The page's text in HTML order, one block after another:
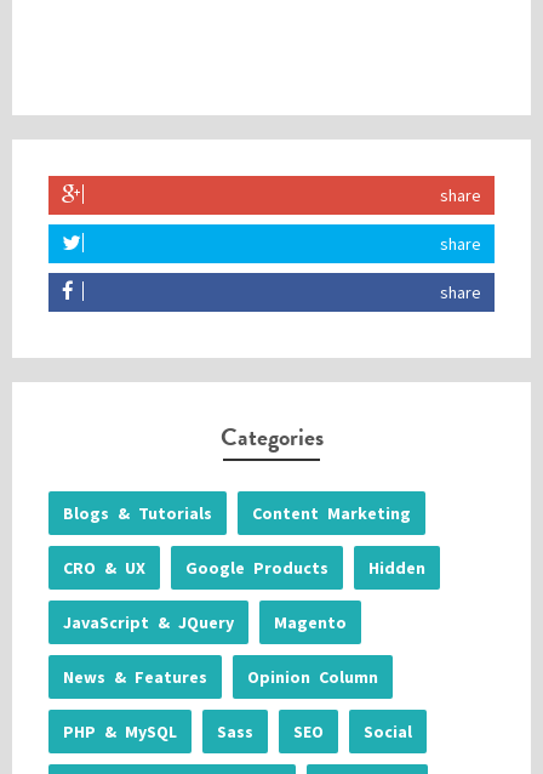
share
share
share
Categories
Blogs & Tutorials Content Marketing
CRO & UX Google Products Hidden
JavaScript & JQuery Magento
News & Features Opinion Column
PHP & MySQL Sass SEO Social